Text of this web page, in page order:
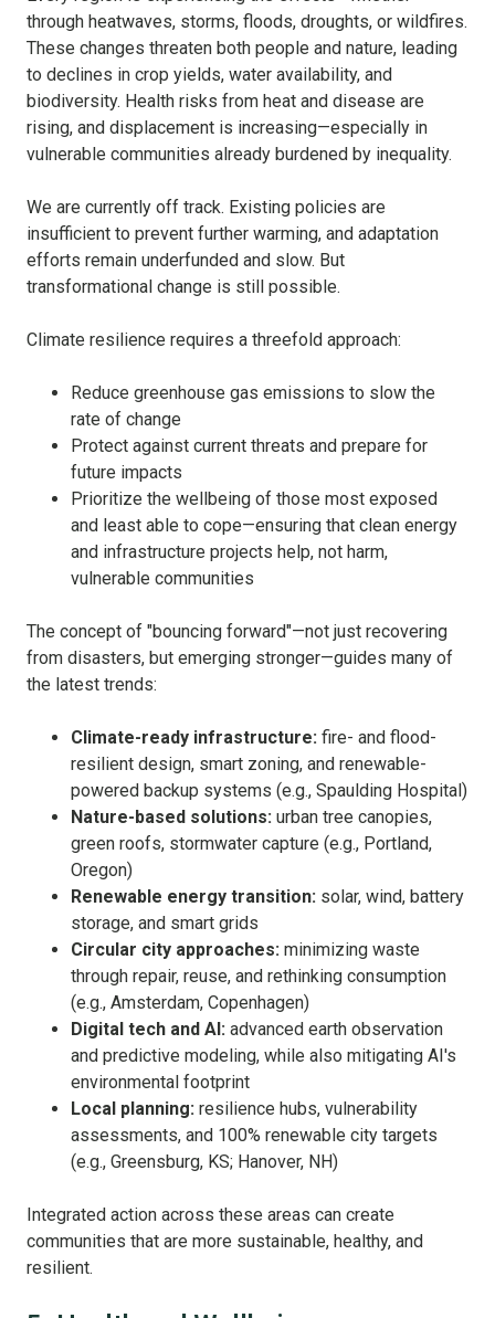
through heatwaves, storms, floods, droughts, or wildfires.
These changes threaten both people and nature, leading
to declines in crop yields, water availability, and
biodiversity. Health risks from heat and disease are
rising, and displacement is increasing—especially in
vulnerable communities already burdened by inequality.
We are currently off track. Existing policies are
insufficient to prevent further warming, and adaptation
efforts remain underfunded and slow. But
transformational change is still possible.
Climate resilience requires a threefold approach:
Reduce greenhouse gas emissions to slow the
rate of change
Protect against current threats and prepare for
future impacts
Prioritize the wellbeing of those most exposed
and least able to cope—ensuring that clean energy
and infrastructure projects help, not harm,
vulnerable communities
The concept of "bouncing forward"—not just recovering
from disasters, but emerging stronger—guides many of
the latest trends:
Climate-ready infrastructure: fire- and flood-
resilient design, smart zoning, and renewable-
powered backup systems (e.g., Spaulding Hospital)
Nature-based solutions: urban tree canopies,
green roofs, stormwater capture (e.g., Portland,
Oregon)
Renewable energy transition: solar, wind, battery
storage, and smart grids
Circular city approaches: minimizing waste
through repair, reuse, and rethinking consumption
(e.g., Amsterdam, Copenhagen)
Digital tech and AI: advanced earth observation
and predictive modeling, while also mitigating AI's
environmental footprint
Local planning: resilience hubs, vulnerability
assessments, and 100% renewable city targets
(e.g., Greensburg, KS; Hanover, NH)
Integrated action across these areas can create
communities that are more sustainable, healthy, and
resilient.